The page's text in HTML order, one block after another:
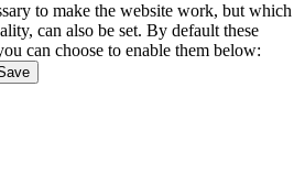
to make the website work, but which
can also be set. By default these
can choose to enable them below: